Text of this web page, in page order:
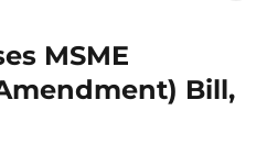
MSME
Bill,